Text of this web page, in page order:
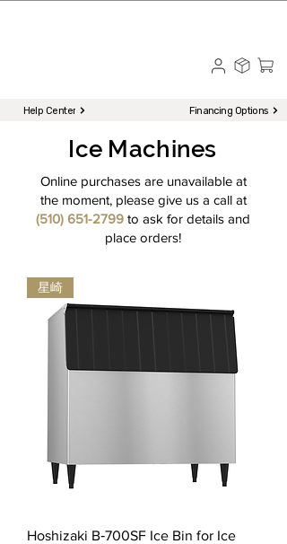
Help Center Financing Options
Ice Machines
Online purchases are unavailable at
the moment, please give us a call at
(510) 651-2799 to ask for details and
place orders!
星崎
Hoshizaki B‐700SF Ice Bin for Ice